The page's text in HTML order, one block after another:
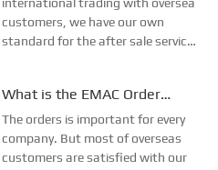
customers, we have our own
standard for the after sale service.
service stands for 1 working day
to reply the customer, 2 working
days for tasks re...
What is the EMAC Order
Procedure?
The orders is important for every
company. But most of overseas
customers are satisfied with our